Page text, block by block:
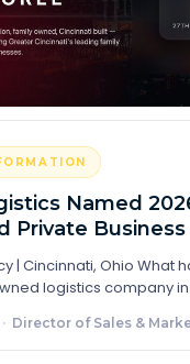
Named
Private
| Cincinnati, Ohio What
logistics company
· Director of Sales &